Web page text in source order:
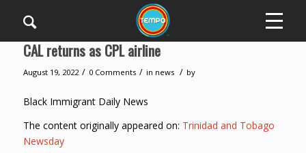
CAL returns as CPL airline
August 19, 2022 / 0 Comments / in news / by
Black Immigrant Daily News
The content originally appeared on: Trinidad and Tobago
Newsday